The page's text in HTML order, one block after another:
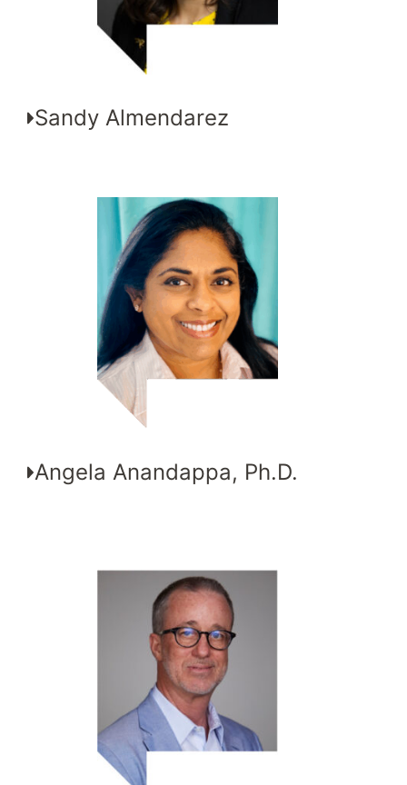
Sandy Almendarez
Angela Anandappa, Ph.D.